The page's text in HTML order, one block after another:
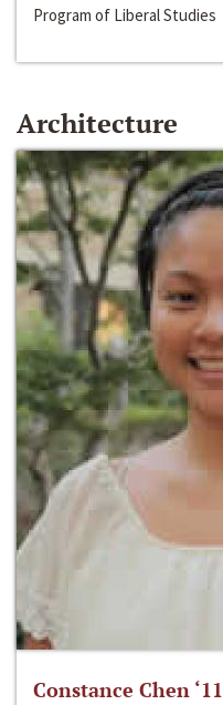
Program of Liberal Studies
Architecture
Constance Chen ‘11